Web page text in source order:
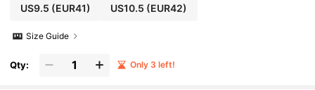
US9.5 (EUR41) US10.5 (EUR42)
Size Guide
Qty: Only 3 left!